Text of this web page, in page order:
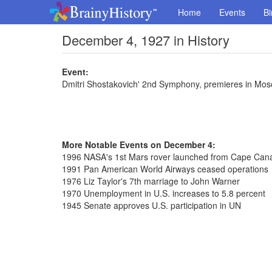
Home Events
December 4, 1927 in History
Event:
Dmitri Shostakovich' 2nd Symphony, premieres in
More Notable Events on December 4:
1996 NASA's 1st Mars rover launched from Cape
1991 Pan American World Airways ceased operations
1976 Liz Taylor's 7th marriage to John Warner
1970 Unemployment in U.S. increases to 5.8 percent
1945 Senate approves U.S. participation in UN